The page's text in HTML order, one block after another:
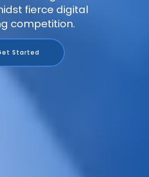
fierce digital
competition.
Started